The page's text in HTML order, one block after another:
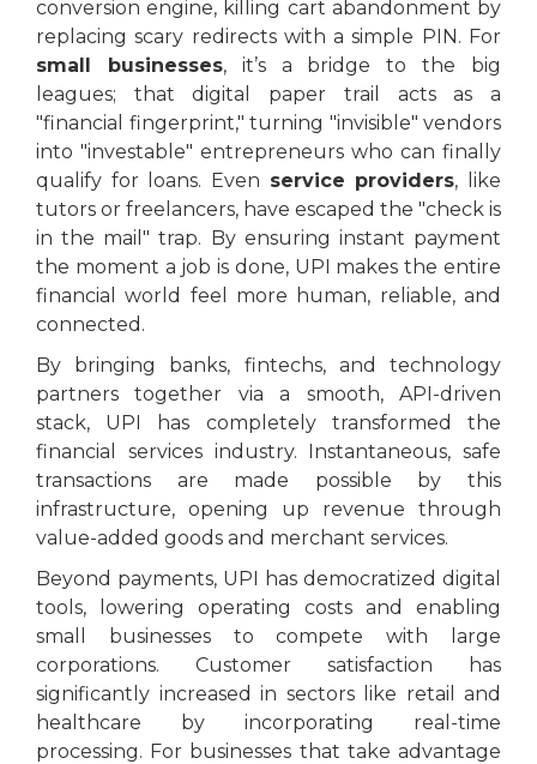
conversion engine, killing cart abandonment by
replacing scary redirects with a simple PIN. For
small businesses, it’s a bridge to the big
leagues; that digital paper trail acts as a
"financial fingerprint," turning "invisible" vendors
into "investable" entrepreneurs who can finally
qualify for loans. Even service providers, like
tutors or freelancers, have escaped the "check is
in the mail" trap. By ensuring instant payment
the moment a job is done, UPI makes the entire
financial world feel more human, reliable, and
connected.
By bringing banks, fintechs, and technology
partners together via a smooth, API-driven
stack, UPI has completely transformed the
financial services industry. Instantaneous, safe
transactions are made possible by this
infrastructure, opening up revenue through
value-added goods and merchant services.
Beyond payments, UPI has democratized digital
tools, lowering operating costs and enabling
small businesses to compete with large
corporations. Customer satisfaction has
significantly increased in sectors like retail and
healthcare by incorporating real-time
processing. For businesses that take advantage